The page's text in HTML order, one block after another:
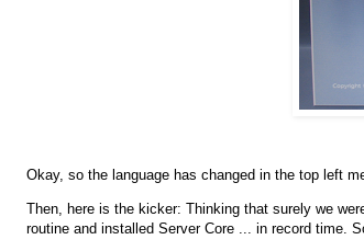
Okay, so the language has changed in the top left
Then, here is the kicker: Thinking that surely we
routine and installed Server Core ... in record time.